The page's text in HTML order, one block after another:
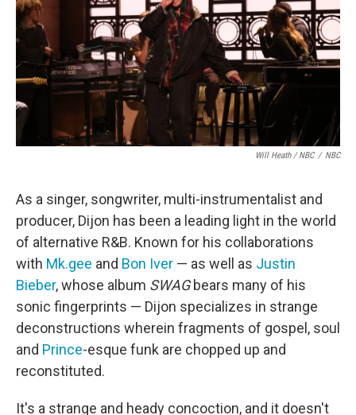
Will Heath / NBC / NBC
As a singer, songwriter, multi-instrumentalist and
producer, Dijon has been a leading light in the world
of alternative R&B. Known for his collaborations
with Mk.gee and Bon Iver — as well as Justin
Bieber, whose album SWAGbears many of his
sonic fingerprints — Dijon specializes in strange
deconstructions wherein fragments of gospel, soul
and Prince-esque funk are chopped up and
reconstituted.
It's a strange and heady concoction, and it doesn't